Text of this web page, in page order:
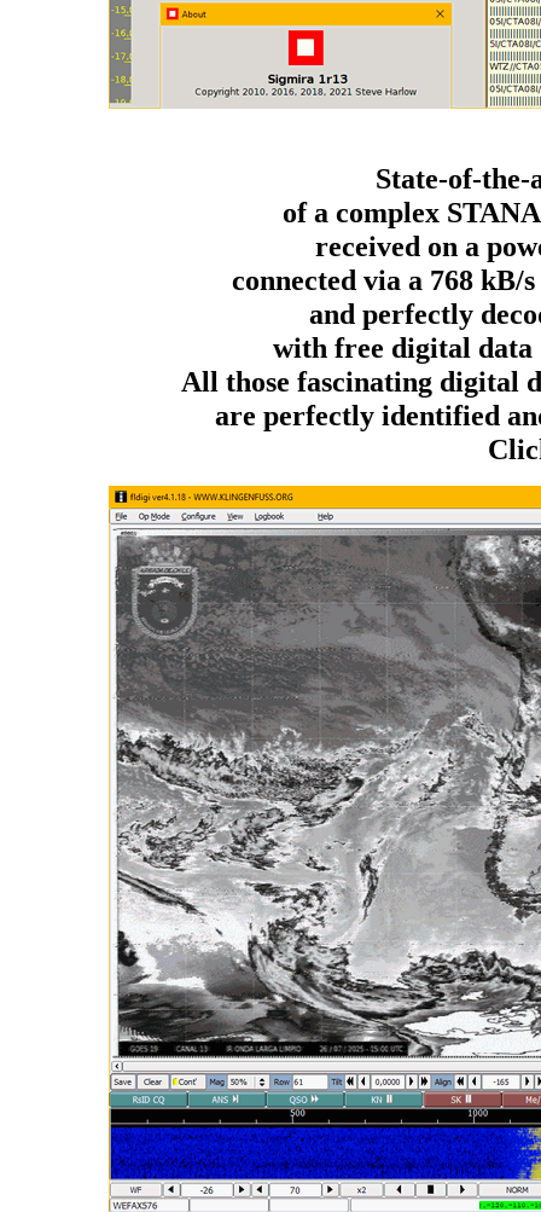
State-of-
of a complex
received on a
connected via a 768 kB/
and perfectly
with free digital
All those fascinating digital
are perfectly identified